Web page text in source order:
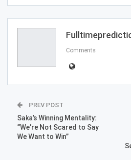
Email
Comments
PREV POST
Saka’s Winning Mentality:
“We’re Not Scared to Say
We Want to Win”